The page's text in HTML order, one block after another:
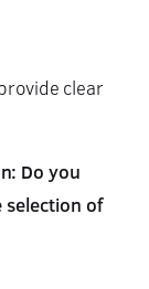
clear
Do you
of